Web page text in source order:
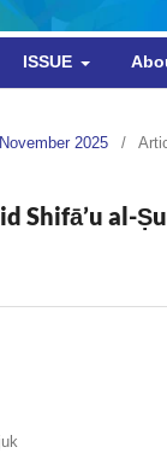
ISSUE
2025 /
Shifā’u al-